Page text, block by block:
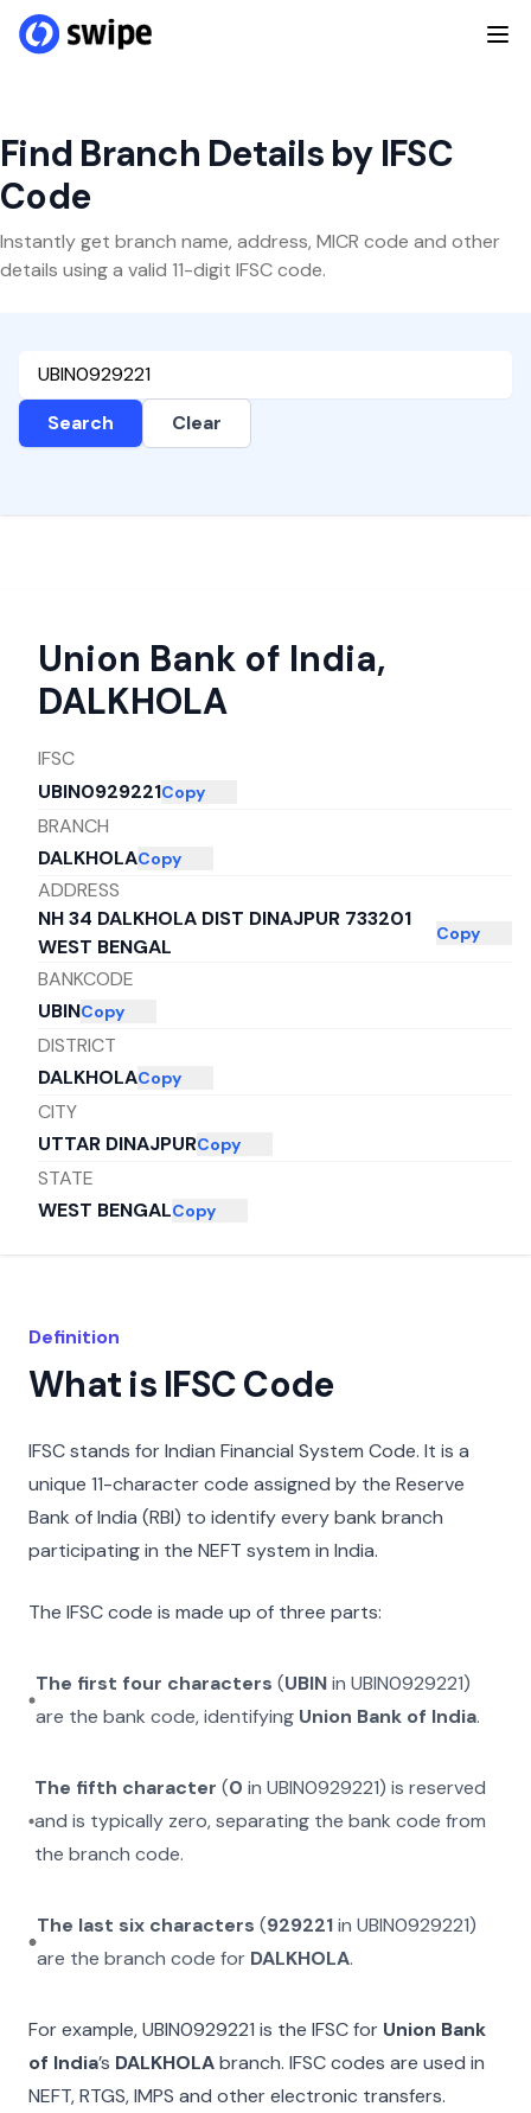
Find Branch Details by IFSC
Code
Instantly get branch name, address, MICR code and other
details using a valid 11-digit IFSC code.
Search Clear
Union Bank of India,
DALKHOLA
IFSC
UBIN0929221Copy
BRANCH
DALKHOLACopy
ADDRESS
NH 34 DALKHOLA DIST DINAJPUR 733201
WEST BENGAL
Copy
BANKCODE
UBINCopy
DISTRICT
DALKHOLACopy
CITY
UTTAR DINAJPURCopy
STATE
WEST BENGALCopy
Definition
What is IFSC Code
IFSC stands for Indian Financial System Code. It is a
unique 11-character code assigned by the Reserve
Bank of India (RBI) to identify every bank branch
participating in the NEFT system in India.
The IFSC code is made up of three parts:
The first four characters (UBINinUBIN0929221)
are the bank code, identifying Union Bank of India.
The fifth character (0 inUBIN0929221) is reserved
and is typically zero, separating the bank code from
the branch code.
The last six characters (929221inUBIN0929221)
are the branch code for DALKHOLA.
For example,UBIN0929221 is the IFSC for Union Bank
of India’s DALKHOLAbranch. IFSC codes are used in
NEFT, RTGS, IMPS and other electronic transfers.